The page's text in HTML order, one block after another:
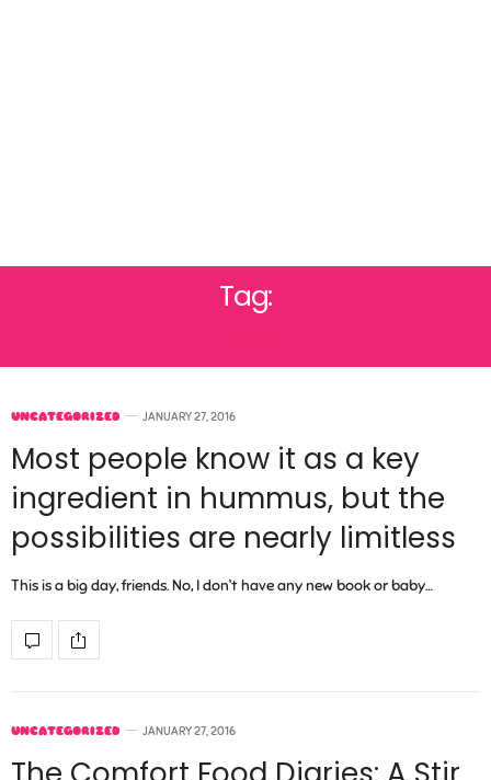
Tag:
UNCATEGORIZED JANUARY 27, 2016
Most people know it as a key
ingredient in hummus, but the
possibilities are nearly limitless
This is a big day, friends. No, I don’t have any new book or baby…
UNCATEGORIZED JANUARY 27, 2016